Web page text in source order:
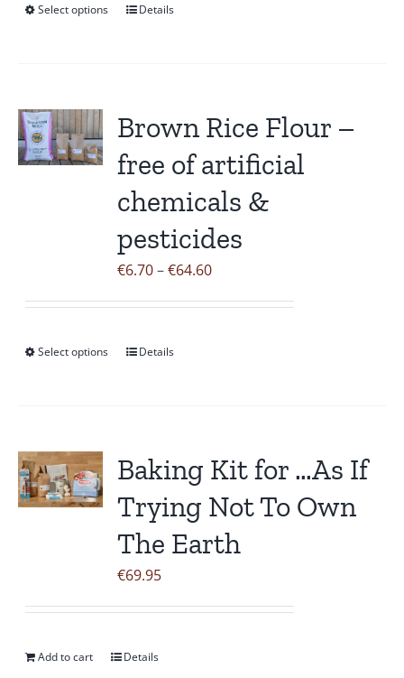
Select options
This
variants.
The
options
may
be
chosen
on
page
Details
Brown Rice Flour –
free of artificial
chemicals &
pesticides
€6.70–€64.60Price
Select options
This
variants.
The
options
may
be
chosen
on
product
Details
Baking Kit for …As If
Trying Not To Own
The Earth
€69.95
Add to cart Details